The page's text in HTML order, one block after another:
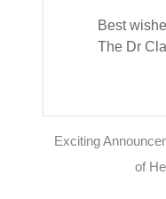
Best
The Dr
Exciting
of